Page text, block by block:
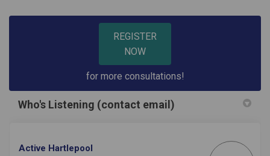
REGISTER
NOW
for more consultations!
Who's Listening (contact email)
Active Hartlepool